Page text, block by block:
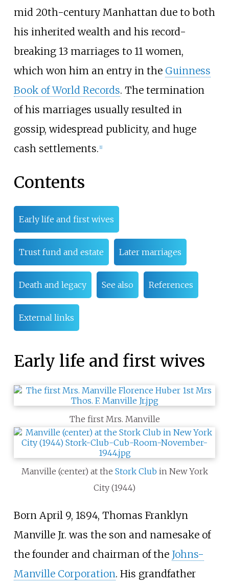
mid 20th-century Manhattan due to both
his inherited wealth and his record-
breaking 13 marriages to 11 women,
which won him an entry in the Guinness
Book of World Records. The termination
of his marriages usually resulted in
gossip, widespread publicity, and huge
cash settlements. 1]
Contents
Early life and first wives
Trust fund and estate Later marriages
Death and legacy See also References
External links
Early life and first wives
The first Mrs. Manville
Manville (center) at the Stork Club in New York
City (1944)
Born April 9, 1894, Thomas Franklyn
Manville Jr. was the son and namesake of
the founder and chairman of the Johns-
Manville Corporation. His grandfather